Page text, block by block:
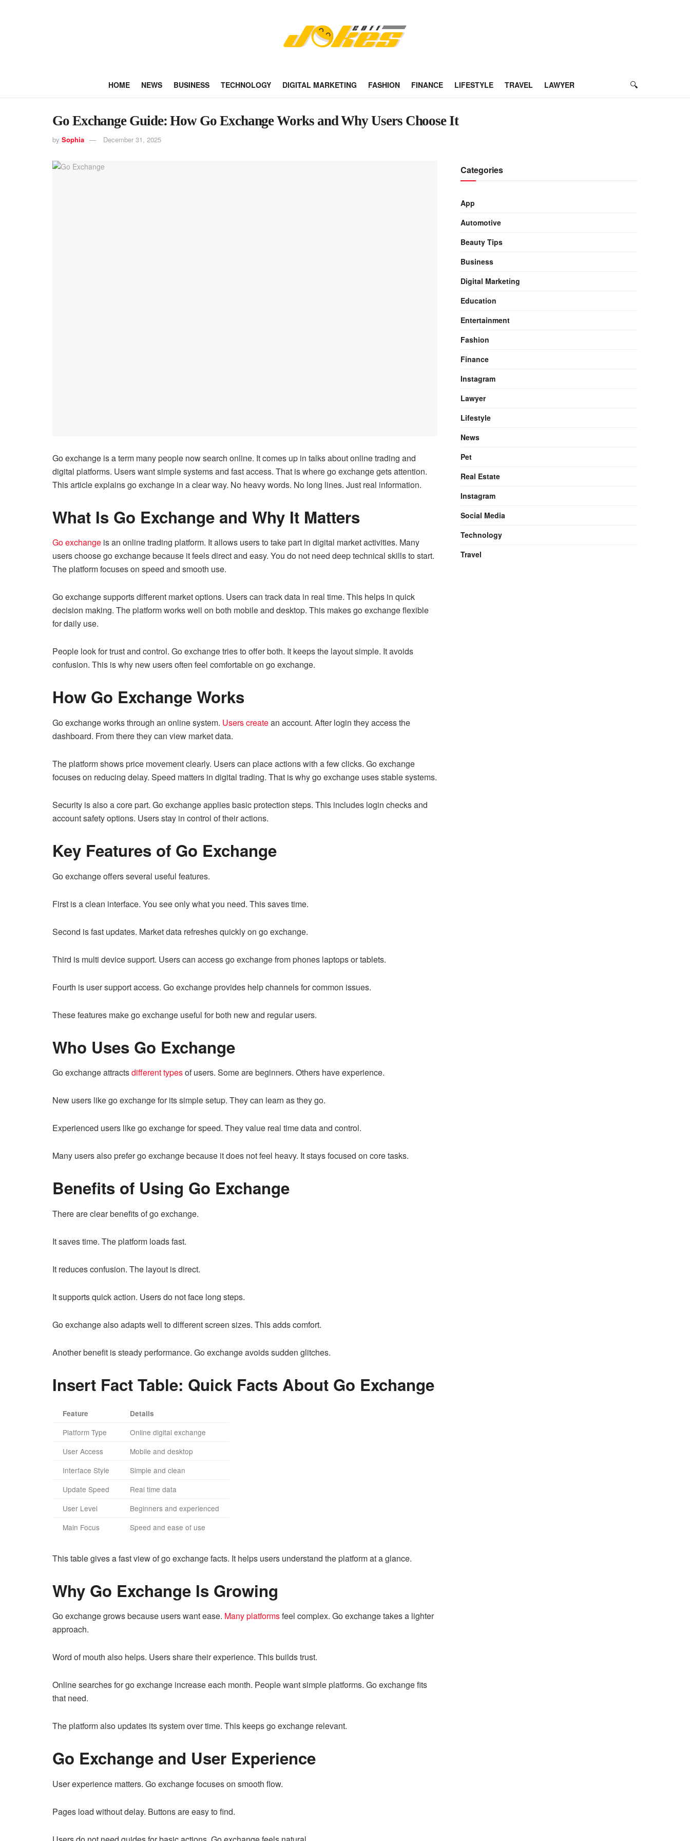
HOME NEWS BUSINESS TECHNOLOGY DIGITAL MARKETING FASHION FINANCE LIFESTYLE TRAVEL LAWYER
Go Exchange Guide: How Go Exchange Works and Why Users Choose It
by Sophia December 31, 2025
Go exchange is a term many people now search online. It comes up in talks about online trading and
digital platforms. Users want simple systems and fast access. That is where go exchange gets attention.
This article explains go exchange in a clear way. No heavy words. No long lines. Just real information.
What Is Go Exchange and Why It Matters
Go exchange is an online trading platform. It allows users to take part in digital market activities. Many
users choose go exchange because it feels direct and easy. You do not need deep technical skills to start.
The platform focuses on speed and smooth use.
Go exchange supports different market options. Users can track data in real time. This helps in quick
decision making. The platform works well on both mobile and desktop. This makes go exchange flexible
for daily use.
People look for trust and control. Go exchange tries to offer both. It keeps the layout simple. It avoids
confusion. This is why new users often feel comfortable on go exchange.
How Go Exchange Works
Go exchange works through an online system. Users createan account. After login they access the
dashboard. From there they can view market data.
The platform shows price movement clearly. Users can place actions with a few clicks. Go exchange
focuses on reducing delay. Speed matters in digital trading. That is why go exchange uses stable systems.
Security is also a core part. Go exchange applies basic protection steps. This includes login checks and
account safety options. Users stay in control of their actions.
Key Features of Go Exchange
Go exchange offers several useful features.
First is a clean interface. You see only what you need. This saves time.
Second is fast updates. Market data refreshes quickly on go exchange.
Third is multi device support. Users can access go exchange from phones laptops or tablets.
Fourth is user support access. Go exchange provides help channels for common issues.
These features make go exchange useful for both new and regular users.
Who Uses Go Exchange
Go exchange attractsdifferent typesof users. Some are beginners. Others have experience.
New users like go exchange for its simple setup. They can learn as they go.
Experienced users like go exchange for speed. They value real time data and control.
Many users also prefer go exchange because it does not feel heavy. It stays focused on core tasks.
Benefits of Using Go Exchange
There are clear benefits of go exchange.
It saves time. The platform loads fast.
It reduces confusion. The layout is direct.
It supports quick action. Users do not face long steps.
Go exchange also adapts well to different screen sizes. This adds comfort.
Another benefit is steady performance. Go exchange avoids sudden glitches.
Insert Fact Table: Quick Facts About Go Exchange
Feature Details
Platform Type
Online digital exchange
User Access
Mobile and desktop
Interface Style
Simple and clean
Update Speed
Real time data
User Level
Beginners and experienced
Main Focus
Speed and ease of use
This table gives a fast view of go exchange facts. It helps users understand the platform at a glance.
Why Go Exchange Is Growing
Go exchange grows because users want ease. Many platformsfeel complex. Go exchange takes a lighter
approach.
Word of mouth also helps. Users share their experience. This builds trust.
Online searches for go exchange increase each month. People want simple platforms. Go exchange fits
that need.
The platform also updates its system over time. This keeps go exchange relevant.
Go Exchange and User Experience
User experience matters. Go exchange focuses on smooth flow.
Pages load without delay. Buttons are easy to find.
Categories
App
Automotive
Beauty Tips
Business
Digital Marketing
Education
Entertainment
Fashion
Finance
Instagram
Lawyer
Lifestyle
News
Pet
Real Estate
Instagram
Social Media
Technology
Travel